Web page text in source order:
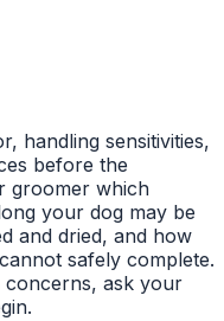
handling sensitivities,
before the
groomer which
your dog may be
and dried, and how
safely complete.
ask your